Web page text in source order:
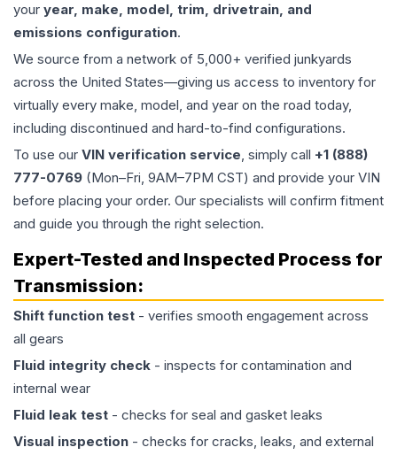
your year, make, model, trim, drivetrain, and
emissions configuration.
We source from a network of 5,000+ verified junkyards
across the United States—giving us access to inventory for
virtually every make, model, and year on the road today,
including discontinued and hard-to-find configurations.
To use our VIN verification service, simply call +1 (888)
777-0769 (Mon–Fri, 9AM–7PM CST) and provide your VIN
before placing your order. Our specialists will confirm fitment
and guide you through the right selection.
Expert-Tested and Inspected Process for
Transmission:
Shift function test - verifies smooth engagement across
all gears
Fluid integrity check - inspects for contamination and
internal wear
Fluid leak test - checks for seal and gasket leaks
Visual inspection - checks for cracks, leaks, and external